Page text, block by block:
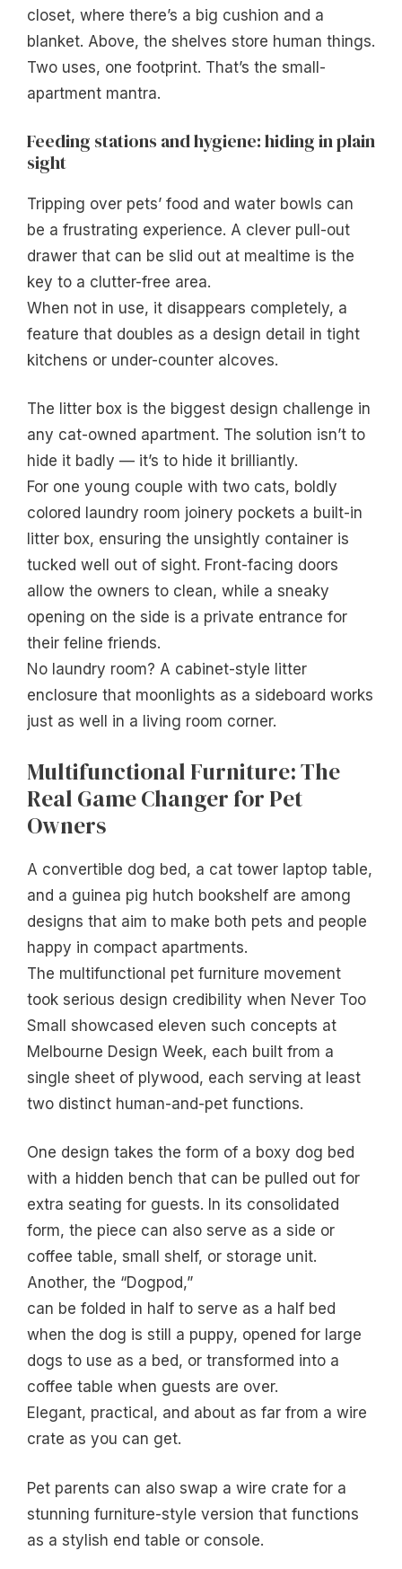
closet, where there’s a big cushion and a
blanket. Above, the shelves store human things.
Two uses, one footprint. That’s the small-
apartment mantra.
Feeding stations and hygiene: hiding in plain
sight
Tripping over pets’ food and water bowls can
be a frustrating experience. A clever pull-out
drawer that can be slid out at mealtime is the
key to a clutter-free area.
When not in use, it disappears completely, a
feature that doubles as a design detail in tight
kitchens or under-counter alcoves.
The litter box is the biggest design challenge in
any cat-owned apartment. The solution isn’t to
hide it badly — it’s to hide it brilliantly.
For one young couple with two cats, boldly
colored laundry room joinery pockets a built-in
litter box, ensuring the unsightly container is
tucked well out of sight. Front-facing doors
allow the owners to clean, while a sneaky
opening on the side is a private entrance for
their feline friends.
No laundry room? A cabinet-style litter
enclosure that moonlights as a sideboard works
just as well in a living room corner.
Multifunctional Furniture: The
Real Game Changer for Pet
Owners
A convertible dog bed, a cat tower laptop table,
and a guinea pig hutch bookshelf are among
designs that aim to make both pets and people
happy in compact apartments.
The multifunctional pet furniture movement
took serious design credibility when Never Too
Small showcased eleven such concepts at
Melbourne Design Week, each built from a
single sheet of plywood, each serving at least
two distinct human-and-pet functions.
One design takes the form of a boxy dog bed
with a hidden bench that can be pulled out for
extra seating for guests. In its consolidated
form, the piece can also serve as a side or
coffee table, small shelf, or storage unit.
Another, the “Dogpod,”
can be folded in half to serve as a half bed
when the dog is still a puppy, opened for large
dogs to use as a bed, or transformed into a
coffee table when guests are over.
Elegant, practical, and about as far from a wire
crate as you can get.
Pet parents can also swap a wire crate for a
stunning furniture-style version that functions
as a stylish end table or console.